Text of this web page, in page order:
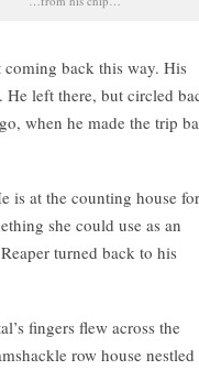
back this way. His
He left there, but circled
when he made the trip
is at the counting house for
she could use as an
turned back to his
fingers flew across the
row house nestled